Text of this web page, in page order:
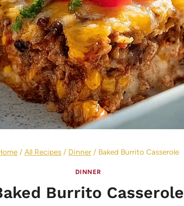
/ All Recipes / Dinner / Baked Burrito Casserole
DINNER
Burrito Casserole